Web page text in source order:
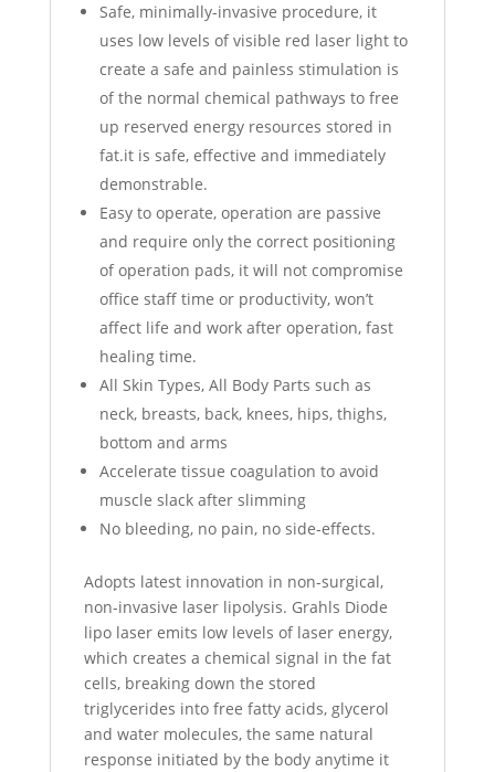
Safe, minimally-invasive procedure, it
uses low levels of visible red laser light to
create a safe and painless stimulation is
of the normal chemical pathways to free
up reserved energy resources stored in
fat.it is safe, effective and immediately
demonstrable.
Easy to operate, operation are passive
and require only the correct positioning
of operation pads, it will not compromise
office staff time or productivity, won’t
affect life and work after operation, fast
healing time.
All Skin Types, All Body Parts such as
neck, breasts, back, knees, hips, thighs,
bottom and arms
Accelerate tissue coagulation to avoid
muscle slack after slimming
No bleeding, no pain, no side-effects.
Adopts latest innovation in non-surgical,
non-invasive laser lipolysis. Grahls Diode
lipo laser emits low levels of laser energy,
which creates a chemical signal in the fat
cells, breaking down the stored
triglycerides into free fatty acids, glycerol
and water molecules, the same natural
response initiated by the body anytime it